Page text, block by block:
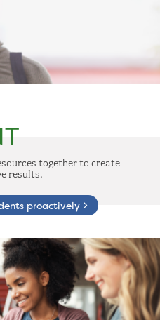
together to create
results.
proactively